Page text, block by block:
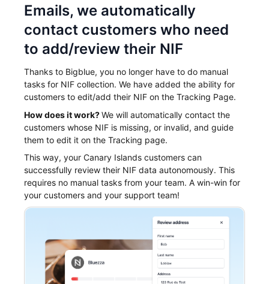
Emails, we automatically
contact customers who need
to add/review their NIF
Thanks to Bigblue, you no longer have to do manual
tasks for NIF collection. We have added the ability for
customers to edit/add their NIF on the Tracking Page.
How does it work?We will automatically contact the
customers whose NIF is missing, or invalid, and guide
them to edit it on the Tracking page.
This way, your Canary Islands customers can
successfully review their NIF data autonomously. This
requires no manual tasks from your team. A win-win for
your customers and your support team!